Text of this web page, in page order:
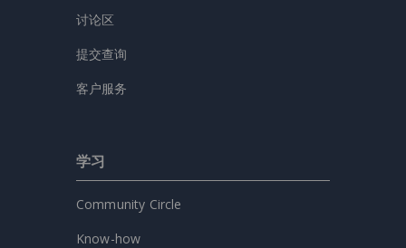
讨论区
提交查询
客户服务
学习
Community Circle
Know-how